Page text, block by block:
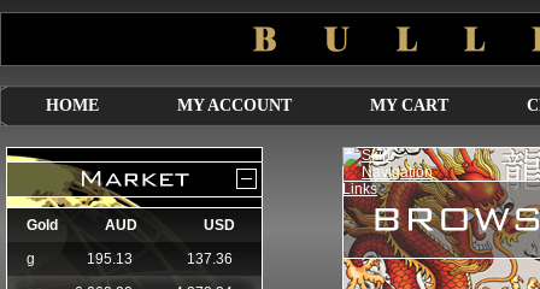
HOME MY ACCOUNT MY CART